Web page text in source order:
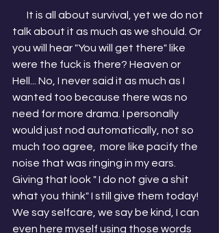
talk about it as much as we should. Or
you will hear "You will get there" like
were the fuck is there? Heaven or
Hell... No, I never said it as much as I
wanted too because there was no
need for more drama. I personally
would just nod automatically, not so
much too agree,  more like pacify the
noise that was ringing in my ears.
Giving that look " I do not give a shit
what you think" I still give them today!
We say selfcare, we say be kind, I can
even here myself using those words